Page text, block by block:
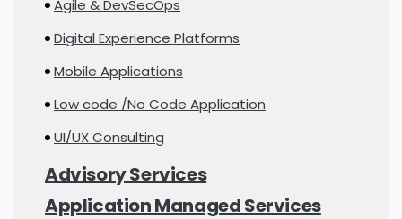
Agile & DevSecOps
Digital Experience Platforms
Mobile Applications
Low code /No Code Application
UI/UX Consulting
Advisory Services
Application Managed Services